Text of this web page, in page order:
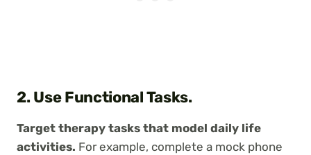
2. Use Functional Tasks.
Target therapy tasks that model daily life
activities. For example, complete a mock phone